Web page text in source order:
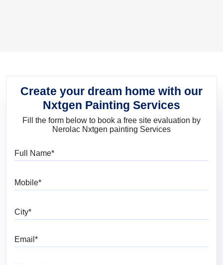
Create your dream home with our
Nxtgen Painting Services
Fill the form below to book a free site evaluation by
Nerolac Nxtgen painting Services